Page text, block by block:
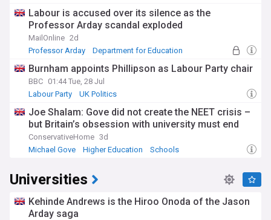
Labour is accused over its silence as the
Professor Arday scandal exploded
MailOnline 2d
Professor Arday
Department for Education
Burnham appoints Phillipson as Labour Party chair
BBC 01:44 Tue, 28 Jul
Labour Party
UK Politics
Joe Shalam: Gove did not create the NEET crisis –
but Britain’s obsession with university must end
ConservativeHome 3d
Michael Gove
Higher Education Schools
Universities
Kehinde Andrews is the Hiroo Onoda of the Jason
Arday saga